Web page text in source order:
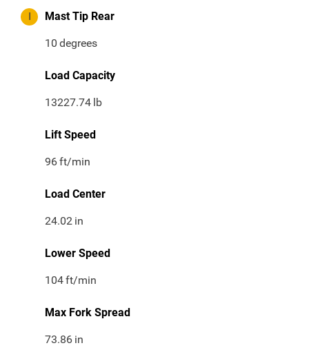
I Mast Tip Rear
10 degrees
Load Capacity
13227.74 lb
Lift Speed
96ft/min
Load Center
24.02 in
Lower Speed
104ft/min
Max Fork Spread
73.86 in